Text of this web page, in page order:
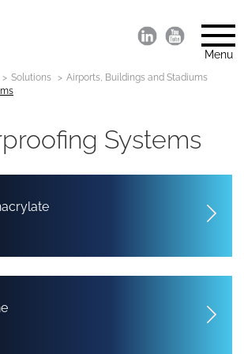
Menu
Solutions
Airports, Buildings and Stadiums
Systems